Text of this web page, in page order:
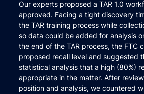
Our experts proposed a TAR 1.0
approved. Facing a tight discovery
the TAR training process while
so data could be added for analysis
the end of the TAR process, the FTC
proposed recall level and suggested
statistical analysis that a high (80%)
appropriate in the matter. After
position and analysis, we countered